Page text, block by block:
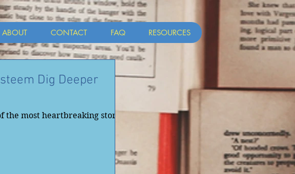
ABOUT CONTACT FAQ RESOURCES
Dig Deeper
most heartbreaking stories